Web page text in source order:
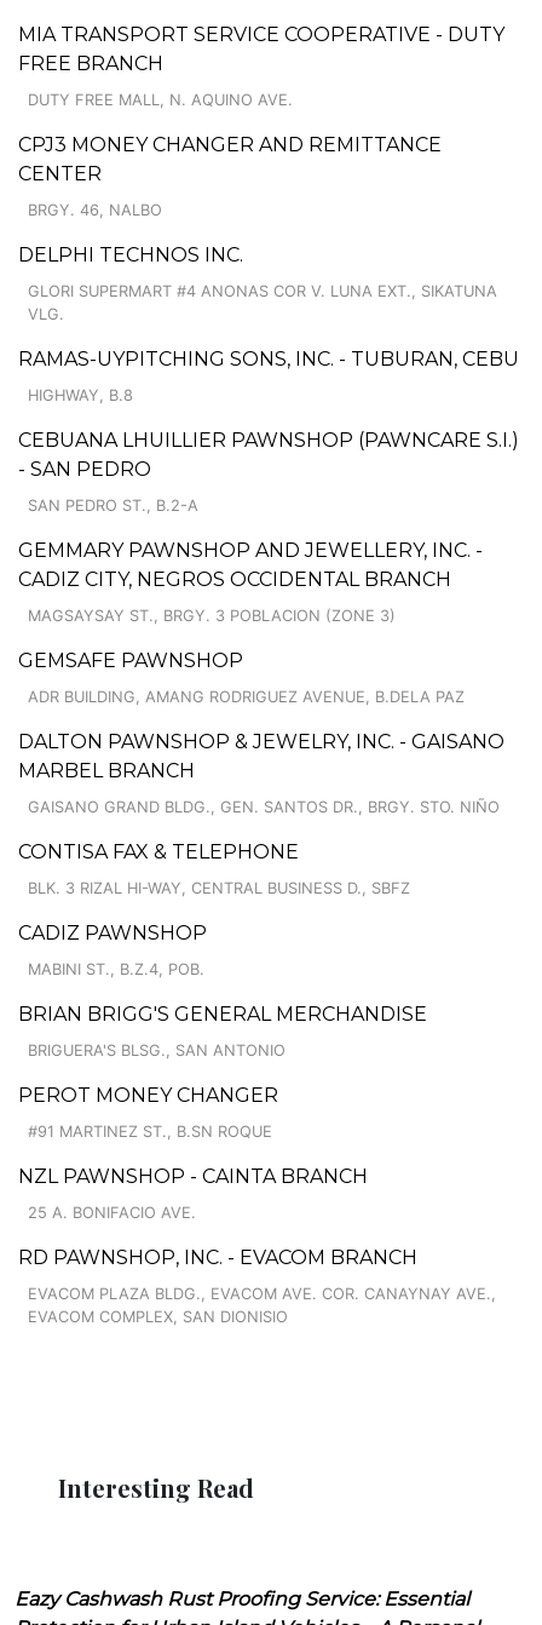
MIA TRANSPORT SERVICE COOPERATIVE - DUTY
FREE BRANCH
DUTY FREE MALL, N. AQUINO AVE.
CPJ3 MONEY CHANGER AND REMITTANCE
CENTER
BRGY. 46, NALBO
DELPHI TECHNOS INC.
GLORI SUPERMART #4 ANONAS COR V. LUNA EXT., SIKATUNA
VLG.
RAMAS-UYPITCHING SONS, INC. - TUBURAN, CEBU
HIGHWAY, B.8
CEBUANA LHUILLIER PAWNSHOP (PAWNCARE S.I.)
- SAN PEDRO
SAN PEDRO ST., B.2-A
GEMMARY PAWNSHOP AND JEWELLERY, INC. -
CADIZ CITY, NEGROS OCCIDENTAL BRANCH
MAGSAYSAY ST., BRGY. 3 POBLACION (ZONE 3)
GEMSAFE PAWNSHOP
ADR BUILDING, AMANG RODRIGUEZ AVENUE, B.DELA PAZ
DALTON PAWNSHOP & JEWELRY, INC. - GAISANO
MARBEL BRANCH
GAISANO GRAND BLDG., GEN. SANTOS DR., BRGY. STO. NIÑO
CONTISA FAX & TELEPHONE
BLK. 3 RIZAL HI-WAY, CENTRAL BUSINESS D., SBFZ
CADIZ PAWNSHOP
MABINI ST., B.Z.4, POB.
BRIAN BRIGG'S GENERAL MERCHANDISE
BRIGUERA'S BLSG., SAN ANTONIO
PEROT MONEY CHANGER
#91 MARTINEZ ST., B.SN ROQUE
NZL PAWNSHOP - CAINTA BRANCH
25 A. BONIFACIO AVE.
RD PAWNSHOP, INC. - EVACOM BRANCH
EVACOM PLAZA BLDG., EVACOM AVE. COR. CANAYNAY AVE.,
EVACOM COMPLEX, SAN DIONISIO
Interesting Read
Eazy Cashwash Rust Proofing Service: Essential